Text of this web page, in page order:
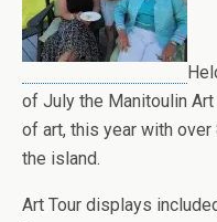
of July the Manitoulin
of art, this year with
the island.
Art Tour displays